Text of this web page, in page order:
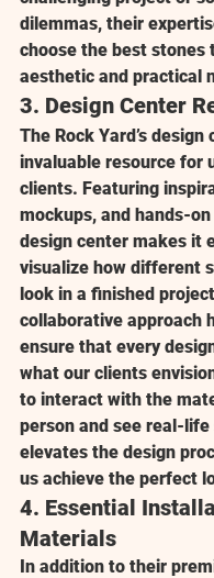
dilemmas, their
choose the best stones
aesthetic and practical
3. Design Center
The Rock Yard’s design
invaluable resource for
clients. Featuring
mockups, and hands-
design center makes it
visualize how different
look in a finished
collaborative approach
ensure that every
what our clients
to interact with the
person and see real-life
elevates the design
us achieve the perfect
4. Essential
Materials
In addition to their